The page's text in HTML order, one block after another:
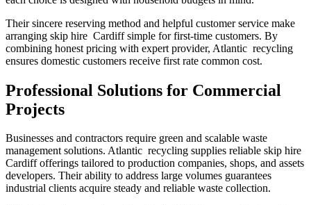
Their sincere reserving method and helpful customer service make
arranging skip hire Cardiff simple for first-time customers. By
combining honest pricing with expert provider, Atlantic recycling
ensures domestic customers receive first rate common cost.
Professional Solutions for Commercial
Projects
Businesses and contractors require green and scalable waste
management solutions. Atlantic recycling supplies reliable skip hire
Cardiff offerings tailored to production companies, shops, and assets
developers. Their ability to address large volumes guarantees
industrial clients acquire steady and reliable waste collection.